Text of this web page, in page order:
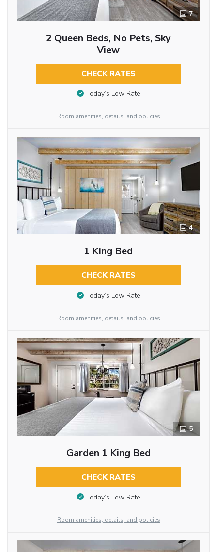
7
2 Queen Beds, No Pets, Sky
View
CHECK RATES
Today’s Low Rate
Room amenities, details, and policies
4
1 King Bed
CHECK RATES
Today’s Low Rate
Room amenities, details, and policies
5
Garden 1 King Bed
CHECK RATES
Today’s Low Rate
Room amenities, details, and policies